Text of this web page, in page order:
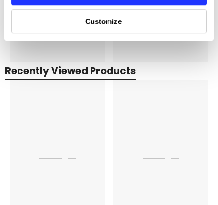
Customize
Recently Viewed Products